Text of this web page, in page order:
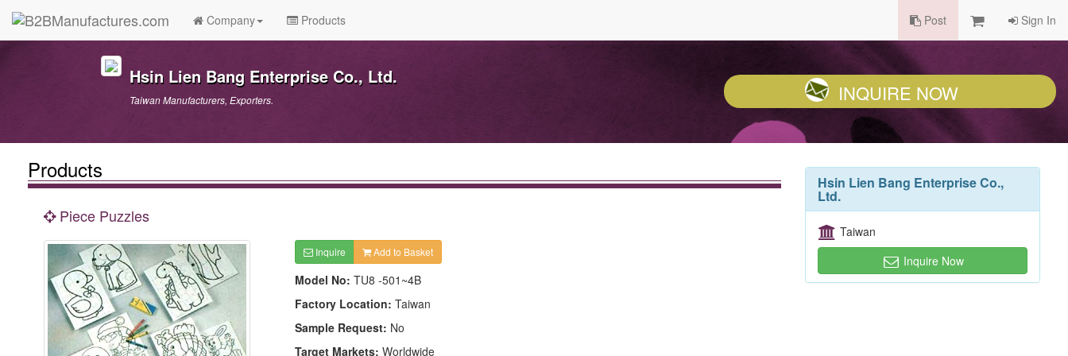
Company Products Post Sign In
Hsin Lien Bang Enterprise Co., Ltd.
Taiwan Manufacturers, Exporters. INQUIRE NOW
Products
Piece Puzzles
Inquire Add to Basket
Model No: TU8 -501~4B
Factory Location: Taiwan
Sample Request: No
Target Markets: Worldwide
Hsin Lien Bang Enterprise Co.,
Ltd.
Taiwan
Inquire Now